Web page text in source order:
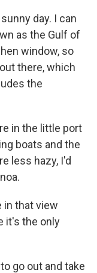
day. I can
as the Gulf of
window, so
there, which
the
in the little port
boats and the
less hazy, I'd
in that view
it's the only
go out and take